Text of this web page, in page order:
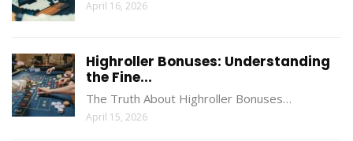
April 16, 2026
Highroller Bonuses: Understanding
the Fine...
The Truth About Highroller Bonuses…
April 15, 2026